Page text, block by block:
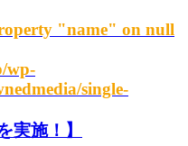
"name" on null
wp-
single-
実施！】